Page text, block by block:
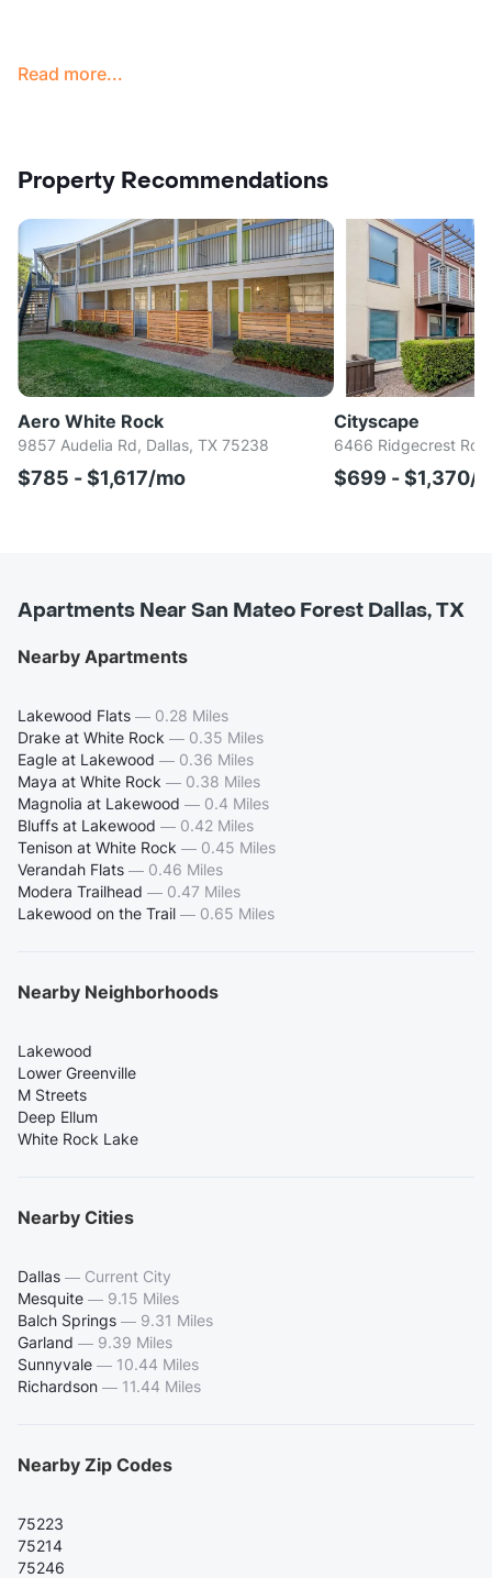
Read more...
Property Recommendations
Aero White Rock
9857 Audelia Rd, Dallas, TX 75238
$785 - $1,617/mo
Cityscape
6466 Ridgecrest Rd,
$699 - $1,370/
Apartments Near San Mateo Forest Dallas, TX
Nearby Apartments
Lakewood Flats — 0.28 Miles
Drake at White Rock — 0.35 Miles
Eagle at Lakewood — 0.36 Miles
Maya at White Rock — 0.38 Miles
Magnolia at Lakewood — 0.4 Miles
Bluffs at Lakewood — 0.42 Miles
Tenison at White Rock — 0.45 Miles
Verandah Flats — 0.46 Miles
Modera Trailhead — 0.47 Miles
Lakewood on the Trail — 0.65 Miles
Nearby Neighborhoods
Lakewood
Lower Greenville
M Streets
Deep Ellum
White Rock Lake
Nearby Cities
Dallas — Current City
Mesquite — 9.15 Miles
Balch Springs — 9.31 Miles
Garland — 9.39 Miles
Sunnyvale — 10.44 Miles
Richardson — 11.44 Miles
Nearby Zip Codes
75223
75214
75246